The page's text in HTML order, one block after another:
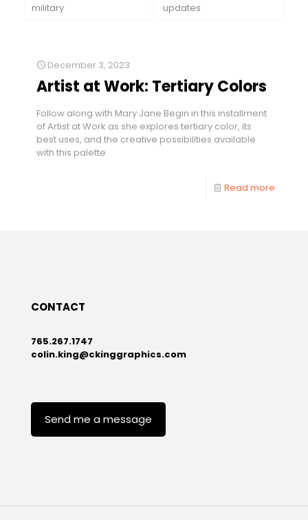
military updates
December 3, 2023
Artist at Work: Tertiary Colors
Follow along with Mary Jane Begin in this installment
of Artist at Work as she explores tertiary color, its
best uses, and the creative possibilities available
with this palette.
Read more
CONTACT
765.267.1747
colin.king@ckinggraphics.com
Send me a message